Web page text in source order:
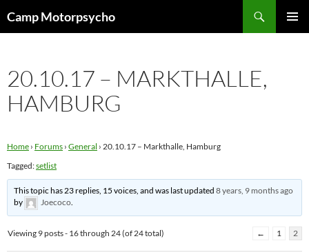
toCamp Motorpsycho
20.10.17 – MARKTHALLE,
HAMBURG
Home › Forums › General › 20.10.17 – Markthalle, Hamburg
Tagged:setlist
This topic has 23 replies, 15 voices, and was last updated8 years, 9 months ago
by
Joecoco.
Viewing 9 posts - 16 through 24 (of 24 total) ← 1 2